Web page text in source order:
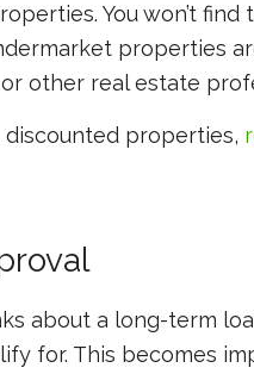
You won’t find
properties
other real estate
properties,
about a long-term
for. This becomes